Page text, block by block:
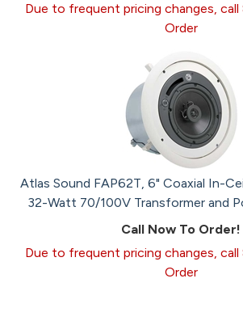
Due to frequent pricing changes,
Order
Atlas Sound FAP62T, 6" Coaxial In-
32-Watt 70/100V Transformer and
Call Now To Order!
Due to frequent pricing changes,
Order